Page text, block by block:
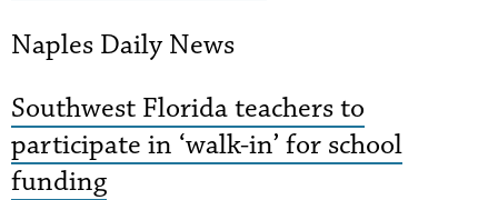
Naples Daily News
Southwest Florida teachers to
participate in ‘walk-in’ for school
funding